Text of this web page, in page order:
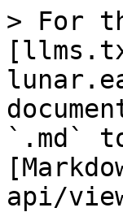
> For
`.md`
api/